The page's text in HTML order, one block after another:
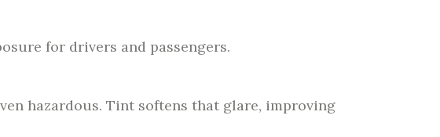
for drivers and passengers.
hazardous. Tint softens that glare, improving